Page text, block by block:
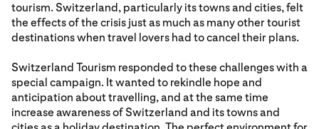
tourism. Switzerland, particularly its towns and cities, felt
the effects of the crisis just as much as many other tourist
destinations when travel lovers had to cancel their plans.
Switzerland Tourism responded to these challenges with a
special campaign. It wanted to rekindle hope and
anticipation about travelling, and at the same time
increase awareness of Switzerland and its towns and